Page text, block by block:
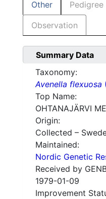
Other Pedigree
Observation
Summary Data
Taxonomy:
Avenella flexuosa
Top Name:
OHTANAJÄRVI
Origin:
Collected –
Maintained:
Nordic Genetic
Received by
1979-01-09
Improvement